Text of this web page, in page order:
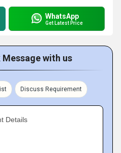
WhatsApp
Get Latest Price
Message with us
Discuss Requirement
Details